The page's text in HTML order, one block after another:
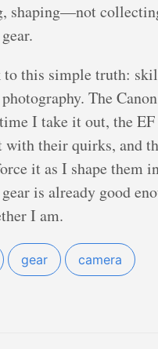
shaping—not
to this simple truth:
The
I take it out, the EF
their quirks, and
it as I shape them
is already good
I am.
gear camera